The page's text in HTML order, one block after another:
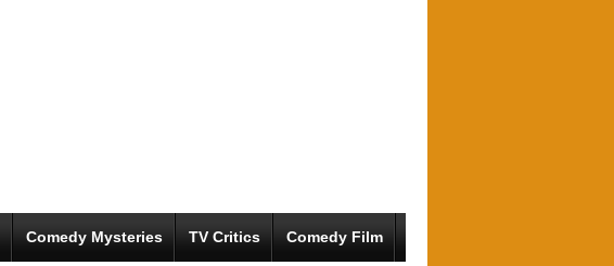
Comedy Mysteries TV Critics Comedy Film